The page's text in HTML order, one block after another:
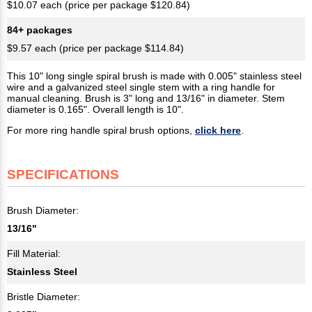
$10.07 each (price per package $120.84)
84+ packages
$9.57 each (price per package $114.84)
This 10" long single spiral brush is made with 0.005" stainless steel
wire and a galvanized steel single stem with a ring handle for
manual cleaning. Brush is 3" long and 13/16" in diameter. Stem
diameter is 0.165". Overall length is 10".
For more ring handle spiral brush options, click here
SPECIFICATIONS
Brush Diameter:
13/16"
Fill Material:
Stainless Steel
Bristle Diameter: